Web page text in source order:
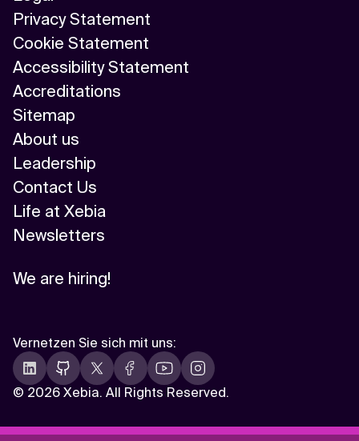
Privacy Statement
Cookie Statement
Accessibility Statement
Accreditations
Sitemap
About us
Leadership
Contact Us
Life at Xebia
Newsletters
We are hiring!
© 2026 Xebia. All Rights Reserved.
Vernetzen Sie sich mit uns: